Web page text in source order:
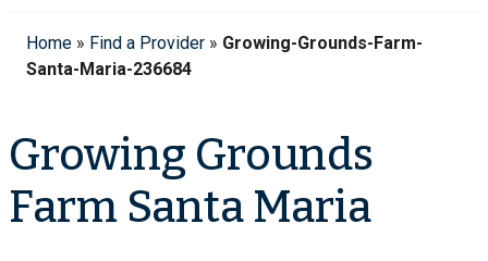
Home » Find a Provider » Growing-Grounds-Farm-
Santa-Maria-236684
Growing Grounds
Farm Santa Maria